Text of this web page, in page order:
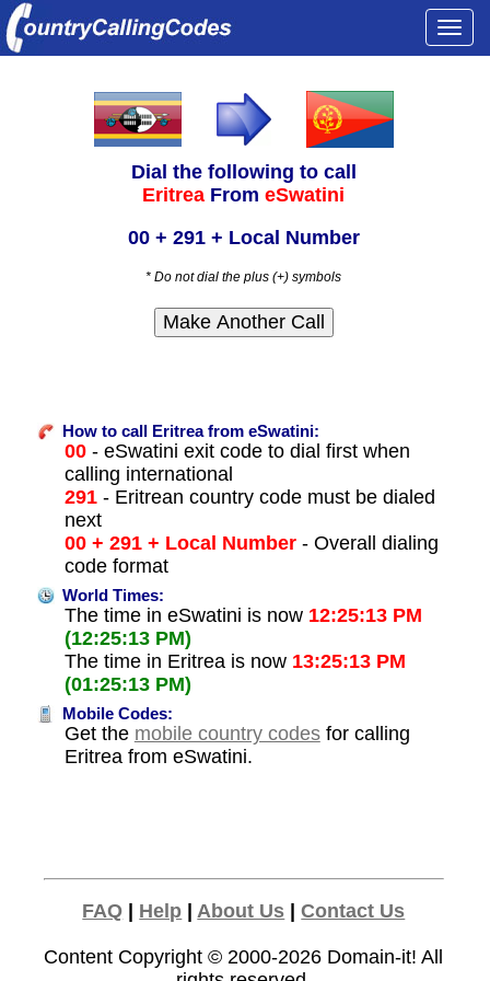
Dial the following to call
Eritrea FromeSwatini
00 + 291 + Local Number
* Do not dial the plus (+) symbols
How to call Eritrea from eSwatini:
00- eSwatini exit code to dial first when
calling international
291- Eritrean country code must be dialed
next
00 + 291 + Local Number- Overall dialing
code format
World Times:
The time in eSwatini is now 12:25:13 PM
(12:25:13 PM)
The time in Eritrea is now 13:25:13 PM
(01:25:13 PM)
Mobile Codes:
Get the mobile country codesfor calling
Eritrea from eSwatini.
FAQ Help |About Us |Contact Us
Content Copyright © 2000-2026 Domain-it! All